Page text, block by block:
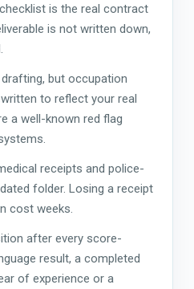
is the real contract
is not written down,
but occupation
to reflect your real
a well-known red flag
receipts and police-
folder. Losing a receipt
cost weeks.
after every score-
result, a completed
of experience or a